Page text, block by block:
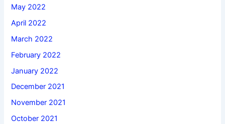
May 2022
April 2022
March 2022
February 2022
January 2022
December 2021
November 2021
October 2021